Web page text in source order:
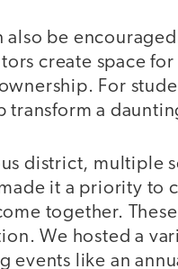
also be
create space
For
transform a
district, multiple
it a priority to
together.
We hosted a
events like an